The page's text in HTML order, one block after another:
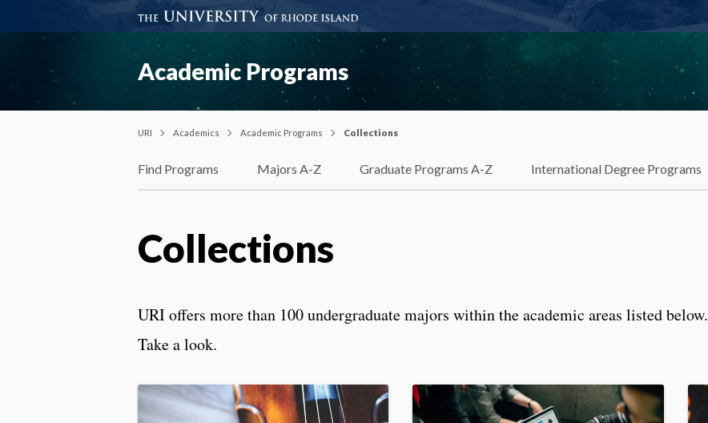
Academic Programs
URI Academics Academic Programs Collections
Find Programs Majors A-Z Graduate Programs A-Z International Degree Programs
Collections
URI offers more than 100 undergraduate majors within the academic areas listed below.
Take a look.